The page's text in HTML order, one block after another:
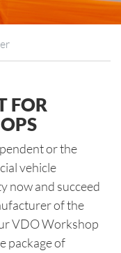
FOR
or the
vehicle
now and succeed
of the
VDO Workshop
package of